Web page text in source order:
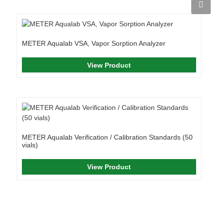
METER Aqualab VSA, Vapor Sorption Analyzer
View Product
METER Aqualab Verification / Calibration Standards (50
vials)
View Product